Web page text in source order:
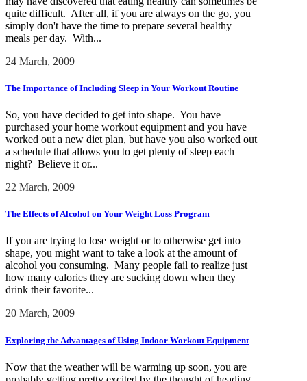
quite difficult. After all, if you are always on the go, you
simply don't have the time to prepare several healthy
meals per day. With...
24 March, 2009
The Importance of Including Sleep in Your Workout Routine
So, you have decided to get into shape. You have
purchased your home workout equipment and you have
worked out a new diet plan, but have you also worked out
a schedule that allows you to get plenty of sleep each
night? Believe it or...
22 March, 2009
The Effects of Alcohol on Your Weight Loss Program
If you are trying to lose weight or to otherwise get into
shape, you might want to take a look at the amount of
alcohol you consuming. Many people fail to realize just
how many calories they are sucking down when they
drink their favorite...
20 March, 2009
Exploring the Advantages of Using Indoor Workout Equipment
Now that the weather will be warming up soon, you are